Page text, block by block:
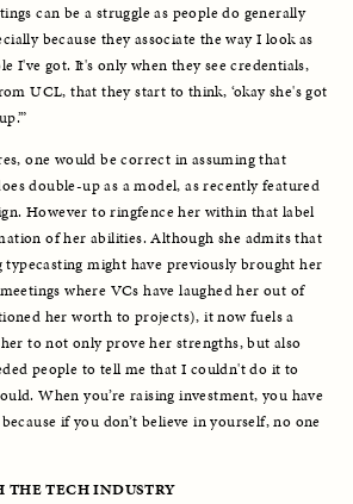
can be a struggle as people do generally
because they associate the way I look as
I've got. It's only when they see credentials,
UCL, that they start to think, ‘okay she's got
one would be correct in assuming that
double-up as a model, as recently featured
However to ringfence her within that label
of her abilities. Although she admits that
might have previously brought her
where VCs have laughed her out of
her worth to projects), it now fuels a
to not only prove her strengths, but also
people to tell me that I couldn't do it to
When you’re raising investment, you have
if you don’t believe in yourself, no one
THE TECH INDUSTRY